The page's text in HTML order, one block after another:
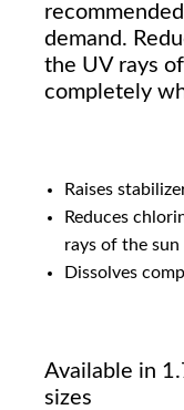
demand.
the UV rays
completely
Raises
Reduces
rays of the sun
Dissolves
Available in
sizes